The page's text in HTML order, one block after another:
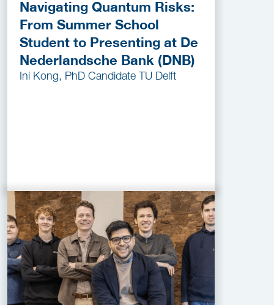
Navigating Quantum Risks:
From Summer School
Student to Presenting at De
Nederlandsche Bank (DNB)
Ini Kong, PhD Candidate TU Delft